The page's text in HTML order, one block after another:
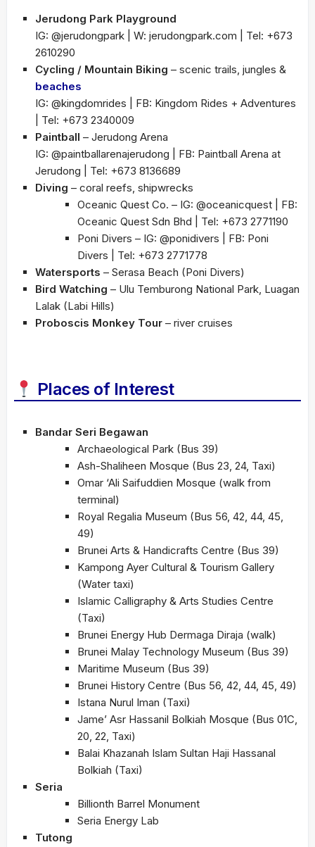
Jerudong Park Playground
IG: @jerudongpark | W: jerudongpark.com | Tel: +673
2610290
Cycling / Mountain Biking – scenic trails, jungles &
beaches
IG: @kingdomrides | FB: Kingdom Rides + Adventures
| Tel: +673 2340009
Paintball – Jerudong Arena
IG: @paintballarenajerudong | FB: Paintball Arena at
Jerudong | Tel: +673 8136689
Diving – coral reefs, shipwrecks
Oceanic Quest Co. – IG: @oceanicquest | FB:
Oceanic Quest Sdn Bhd | Tel: +673 2771190
Poni Divers – IG: @ponidivers | FB: Poni
Divers | Tel: +673 2771778
Watersports – Serasa Beach (Poni Divers)
Bird Watching – Ulu Temburong National Park, Luagan
Lalak (Labi Hills)
Proboscis Monkey Tour – river cruises
Places of Interest
Bandar Seri Begawan
Archaeological Park (Bus 39)
Ash-Shaliheen Mosque (Bus 23, 24, Taxi)
Omar ‘Ali Saifuddien Mosque (walk from
terminal)
Royal Regalia Museum (Bus 56, 42, 44, 45,
49)
Brunei Arts & Handicrafts Centre (Bus 39)
Kampong Ayer Cultural & Tourism Gallery
(Water taxi)
Islamic Calligraphy & Arts Studies Centre
(Taxi)
Brunei Energy Hub Dermaga Diraja (walk)
Brunei Malay Technology Museum (Bus 39)
Maritime Museum (Bus 39)
Brunei History Centre (Bus 56, 42, 44, 45, 49)
Istana Nurul Iman (Taxi)
Jame’ Asr Hassanil Bolkiah Mosque (Bus 01C,
20, 22, Taxi)
Balai Khazanah Islam Sultan Haji Hassanal
Bolkiah (Taxi)
Seria
Billionth Barrel Monument
Seria Energy Lab
Tutong